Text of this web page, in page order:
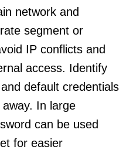
network and
segment or
IP conflicts and
access. Identify
and default credentials
In large
can be used
for easier